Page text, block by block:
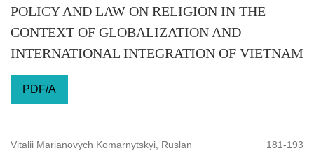
POLICY AND LAW ON RELIGION IN THE
CONTEXT OF GLOBALIZATION AND
INTERNATIONAL INTEGRATION OF VIETNAM
PDF/A
Vitalii Marianovych Komarnytskyi, Ruslan
181-193